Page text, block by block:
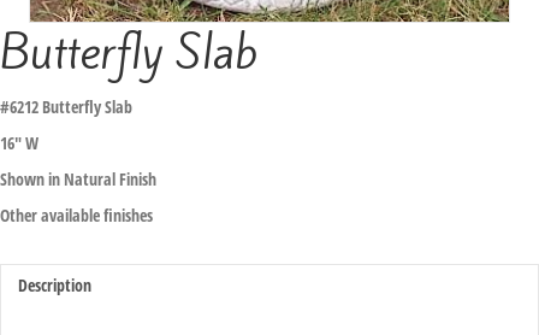
Butterfly Slab
#6212 Butterfly Slab
16″ W
Shown in Natural Finish
Other available finishes
Description